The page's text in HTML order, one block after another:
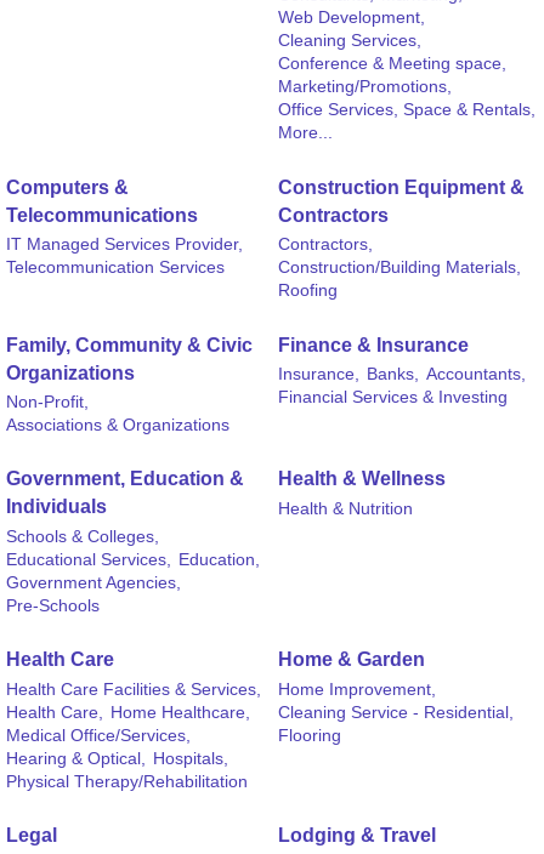
Web Development,
Cleaning Services,
Conference & Meeting space,
Marketing/Promotions,
Office Services, Space & Rentals,
More...
Computers &
Telecommunications
IT Managed Services Provider,
Telecommunication Services
Construction Equipment &
Contractors
Contractors,
Construction/Building Materials,
Roofing
Family, Community & Civic
Organizations
Non-Profit,
Associations & Organizations
Finance & Insurance
Insurance, Banks, Accountants,
Financial Services & Investing
Government, Education &
Individuals
Schools & Colleges,
Educational Services,
Education,
Government Agencies,
Pre-Schools
Health & Wellness
Health & Nutrition
Health Care
Health Care Facilities & Services,
Health Care,
Home Healthcare,
Medical Office/Services,
Hearing & Optical,
Hospitals,
Physical Therapy/Rehabilitation
Home & Garden
Home Improvement,
Cleaning Service - Residential,
Flooring
Legal Lodging & Travel